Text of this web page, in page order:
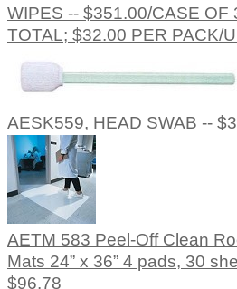
WIPES -- $351.00/CASE OF
TOTAL; $32.00 PER PACK/
AESK559, HEAD SWAB --
AETM 583 Peel-Off Clean
Mats 24” x 36” 4 pads, 30
$96.78